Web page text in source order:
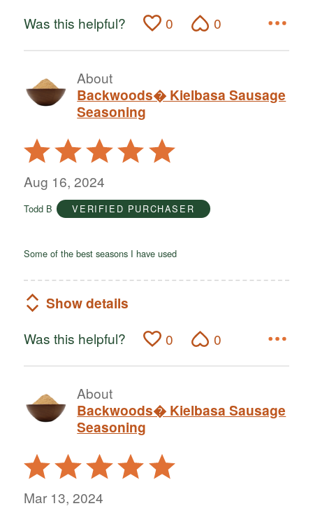
Was this helpful? 0 0
About
Backwoods� Kielbasa Sausage
Seasoning
Rated
5
out
5
Aug 16, 2024
Todd B VERIFIED PURCHASER
Some of the best seasons I have used
Show details
Was this helpful? 0 0
About
Backwoods� Kielbasa Sausage
Seasoning
Rated
5
out
Mar 13, 2024